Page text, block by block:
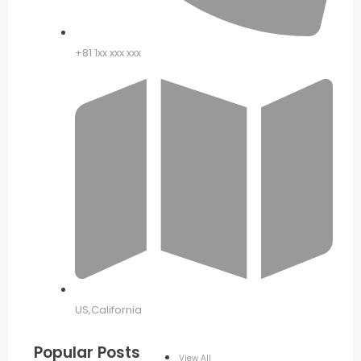
+81 1xx xxx xxx
US,California
Popular Posts View All